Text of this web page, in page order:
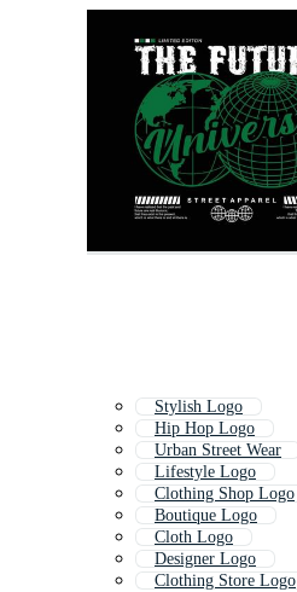
Stylish Logo
Hip Hop Logo
Urban Street Wear
Lifestyle Logo
Clothing Shop Logo
Boutique Logo
Cloth Logo
Designer Logo
Clothing Store Logo